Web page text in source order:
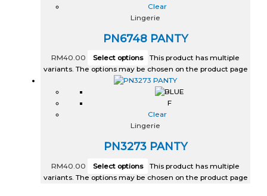
Clear
Lingerie
PN6748 PANTY
RM40.00 Select options
This product has multiple
variants. The options may be chosen on the product page
F
Clear
Lingerie
PN3273 PANTY
RM40.00 Select options
This product has multiple
variants. The options may be chosen on the product page